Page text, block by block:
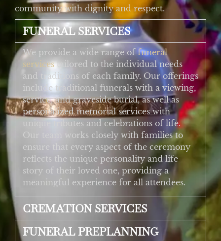
community with dignity and respect.
FUNERAL SERVICES
We provide a wide range offuneral
servicestailored to the individual needs
and traditions of each family. Our offerings
include traditional funerals with a viewing,
service, and graveside burial, as well as
personalized memorial services with
unique tributes and celebrations of life.
Our team works closely with families to
ensure that every aspect of the ceremony
reflects the unique personality and life
story of their loved one, providing a
meaningful experience for all attendees.
CREMATION SERVICES
FUNERAL PREPLANNING